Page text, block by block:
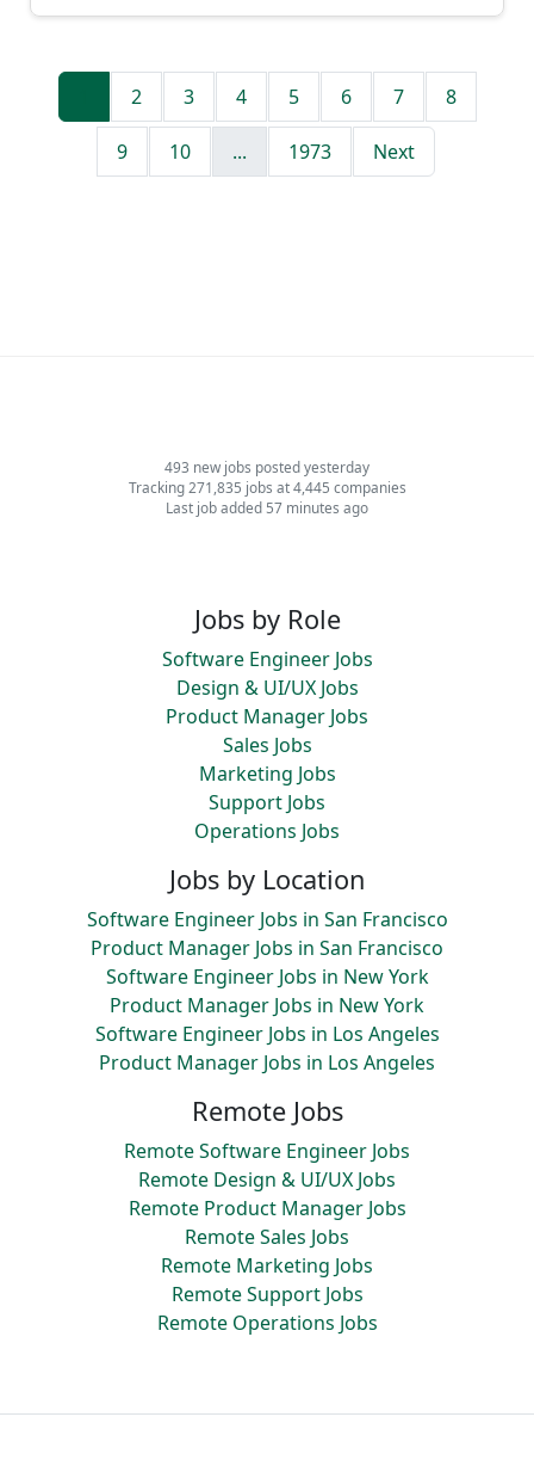
2 3 4 5 6 7 8
9 10 ... 1973 Next
493 new jobs posted yesterday
Tracking 271,835 jobs at 4,445 companies
Last job added 57 minutes ago
Jobs by Role
Software Engineer Jobs
Design & UI/UX Jobs
Product Manager Jobs
Sales Jobs
Marketing Jobs
Support Jobs
Operations Jobs
Jobs by Location
Software Engineer Jobs in San Francisco
Product Manager Jobs in San Francisco
Software Engineer Jobs in New York
Product Manager Jobs in New York
Software Engineer Jobs in Los Angeles
Product Manager Jobs in Los Angeles
Remote Jobs
Remote Software Engineer Jobs
Remote Design & UI/UX Jobs
Remote Product Manager Jobs
Remote Sales Jobs
Remote Marketing Jobs
Remote Support Jobs
Remote Operations Jobs